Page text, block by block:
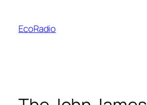
content
EcoRadio